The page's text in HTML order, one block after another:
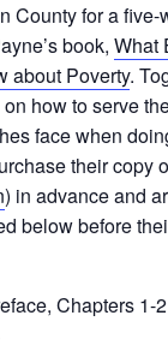
County for a five-
book, What
about Poverty.
how to serve
face when
their copy
) in advance and
below before
Chapters 1-2